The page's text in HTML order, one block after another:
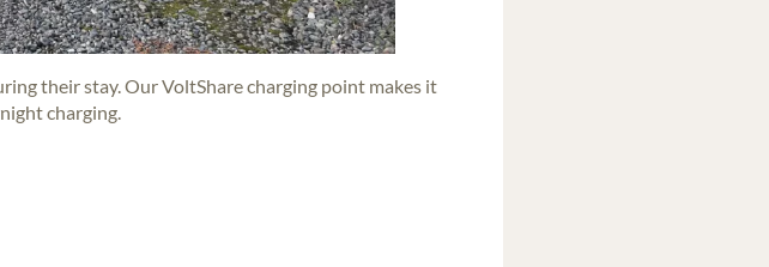
their stay. Our VoltShare charging point makes it
charging.